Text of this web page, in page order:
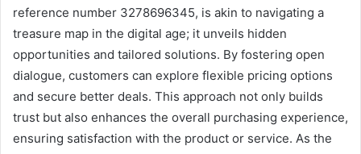
reference number 3278696345, is akin to navigating a
treasure map in the digital age; it unveils hidden
opportunities and tailored solutions. By fostering open
dialogue, customers can explore flexible pricing options
and secure better deals. This approach not only builds
trust but also enhances the overall purchasing experience,
ensuring satisfaction with the product or service. As the